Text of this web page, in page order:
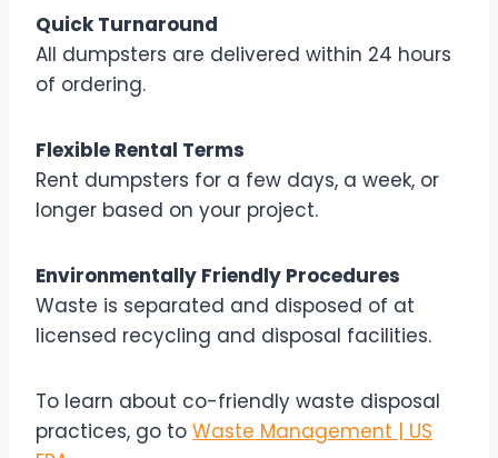
Quick Turnaround
All dumpsters are delivered within 24 hours
of ordering.
Flexible Rental Terms
Rent dumpsters for a few days, a week, or
longer based on your project.
Environmentally Friendly Procedures
Waste is separated and disposed of at
licensed recycling and disposal facilities.
To learn about co-friendly waste disposal
practices, go to Waste Management | US